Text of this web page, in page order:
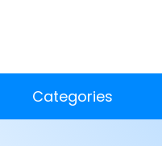
Categories